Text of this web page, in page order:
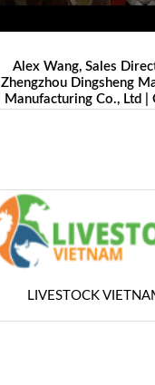
Alex Wang, Sales
Zhengzhou Dingsheng
Manufacturing Co., Ltd |
LIVESTOCK